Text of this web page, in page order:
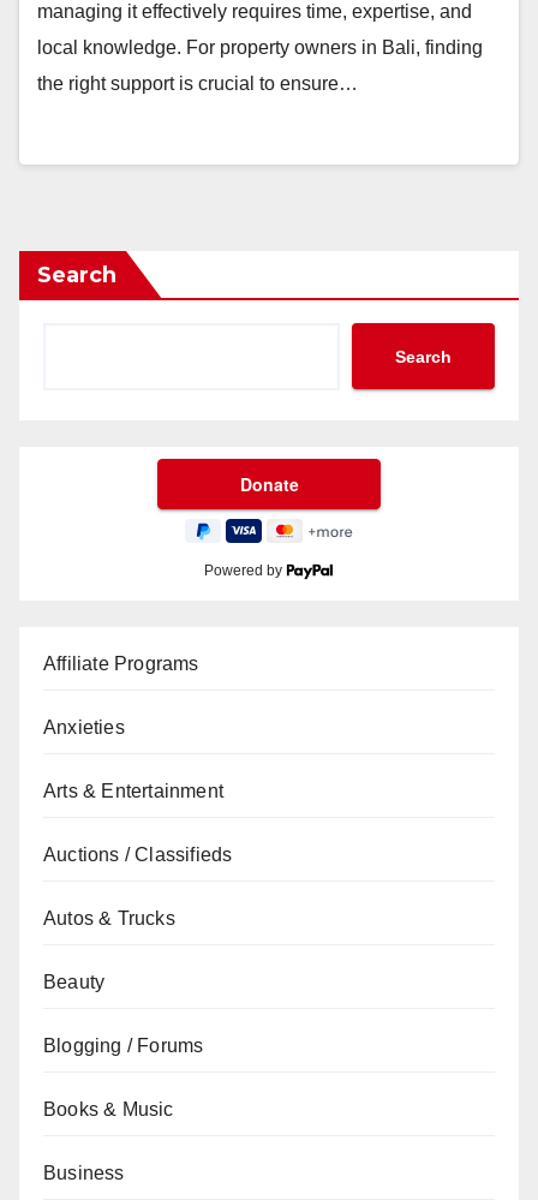
managing it effectively requires time, expertise, and
local knowledge. For property owners in Bali, finding
the right support is crucial to ensure…
Search
Search
Powered by
Affiliate Programs
Anxieties
Arts & Entertainment
Auctions / Classifieds
Autos & Trucks
Beauty
Blogging / Forums
Books & Music
Business